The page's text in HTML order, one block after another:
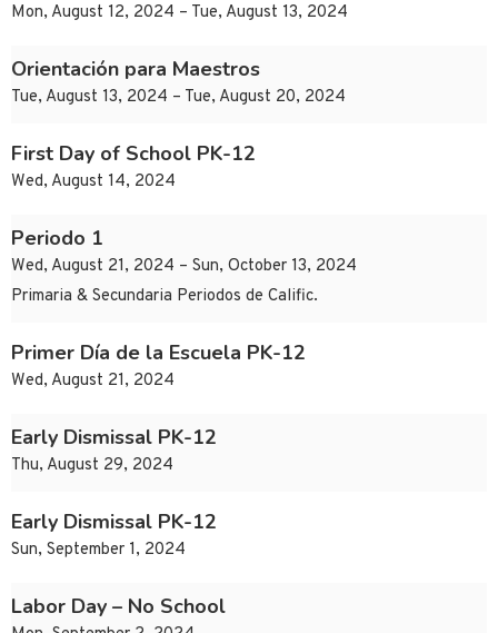
Mon, August 12, 2024 – Tue, August 13, 2024
Orientación para Maestros
Tue, August 13, 2024 – Tue, August 20, 2024
First Day of School PK-12
Wed, August 14, 2024
Periodo 1
Wed, August 21, 2024 – Sun, October 13, 2024
Primaria & Secundaria Periodos de Calific.
Primer Día de la Escuela PK-12
Wed, August 21, 2024
Early Dismissal PK-12
Thu, August 29, 2024
Early Dismissal PK-12
Sun, September 1, 2024
Labor Day – No School